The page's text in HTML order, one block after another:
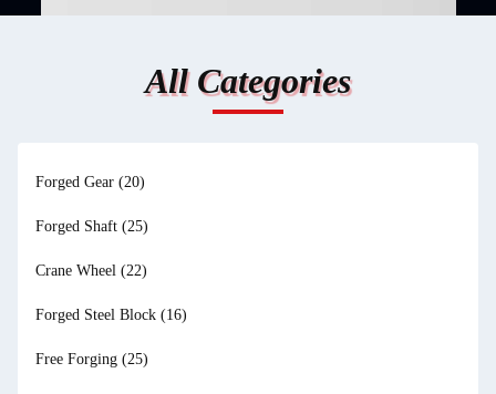
All Categories
Forged Gear (20)
Forged Shaft (25)
Crane Wheel (22)
Forged Steel Block (16)
Free Forging (25)